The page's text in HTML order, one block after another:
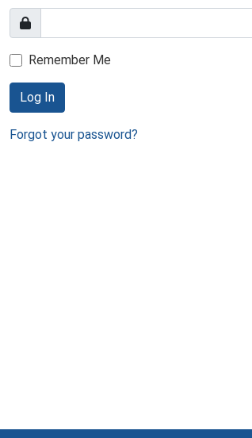
Remember Me
Log In
Forgot your password?